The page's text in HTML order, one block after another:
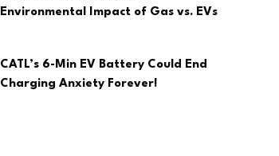
Environmental Impact of Gas vs. EVs
CATL’s 6-Min EV Battery Could End
Charging Anxiety Forever!